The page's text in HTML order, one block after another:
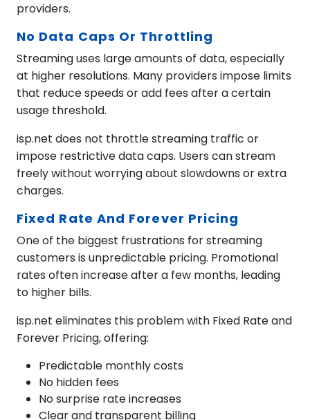
providers.
No Data Caps Or Throttling
Streaming uses large amounts of data, especially
at higher resolutions. Many providers impose limits
that reduce speeds or add fees after a certain
usage threshold.
isp.net does not throttle streaming traffic or
impose restrictive data caps. Users can stream
freely without worrying about slowdowns or extra
charges.
Fixed Rate And Forever Pricing
One of the biggest frustrations for streaming
customers is unpredictable pricing. Promotional
rates often increase after a few months, leading
to higher bills.
isp.net eliminates this problem with Fixed Rate and
Forever Pricing, offering:
Predictable monthly costs
No hidden fees
No surprise rate increases
Clear and transparent billing